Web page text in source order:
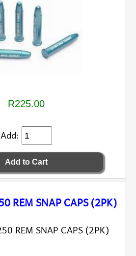
R225.00
Add:
REM SNAP CAPS (2PK)
REM SNAP CAPS (2PK)